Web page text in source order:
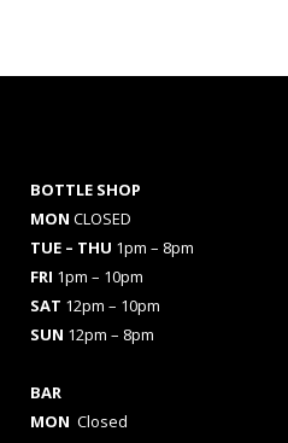
BOTTLE SHOP
MON CLOSED
TUE – THU 1pm – 8pm
FRI 1pm – 10pm
SAT 12pm – 10pm
SUN 12pm – 8pm
BAR
MON Closed